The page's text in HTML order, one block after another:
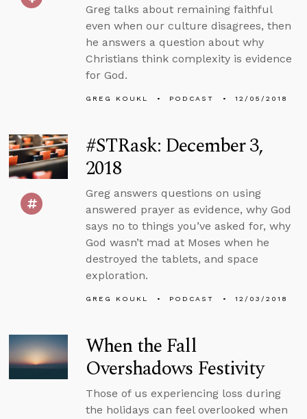
Greg talks about remaining faithful
even when our culture disagrees, then
he answers a question about why
Christians think complexity is evidence
for God.
GREG KOUKL PODCAST 12/05/2018
#STRask: December 3,
2018
Greg answers questions on using
answered prayer as evidence, why God
says no to things you’ve asked for, why
God wasn’t mad at Moses when he
destroyed the tablets, and space
exploration.
GREG KOUKL PODCAST 12/03/2018
When the Fall
Overshadows Festivity
Those of us experiencing loss during
the holidays can feel overlooked when